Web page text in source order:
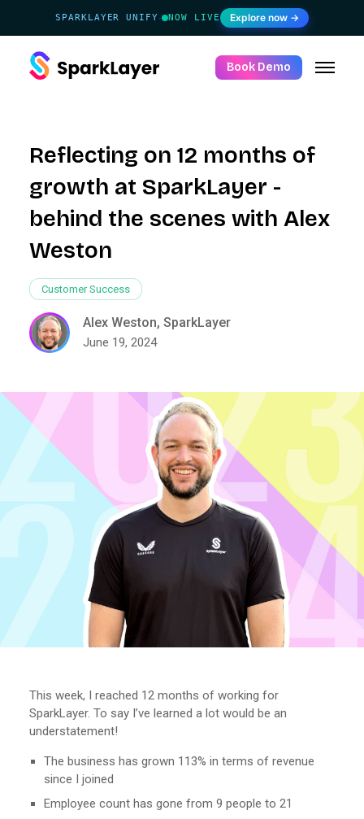
SPARKLAYER UNIFY· NOW LIVE Explore now →
Book Demo
Reflecting on 12 months of
growth at SparkLayer -
behind the scenes with Alex
Weston
Alex Weston, SparkLayer
June 19, 2024
Customer Success
This week, I reached 12 months of working for
SparkLayer. To say I’ve learned a lot would be an
understatement!
The business has grown 113% in terms of revenue
since I joined
Employee count has gone from 9 people to 21